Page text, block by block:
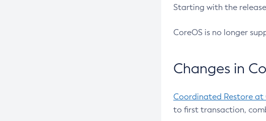
Starting with the
CoreOS is no longer
Changes in
Coordinated Restore at
to first transaction,